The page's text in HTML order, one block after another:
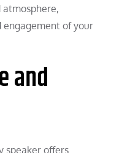
atmosphere,
engagement of your
and
speaker offers